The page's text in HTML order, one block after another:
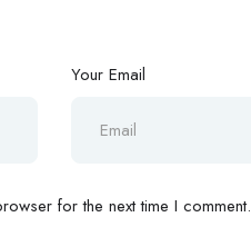
Your Email
for the next time I comment.